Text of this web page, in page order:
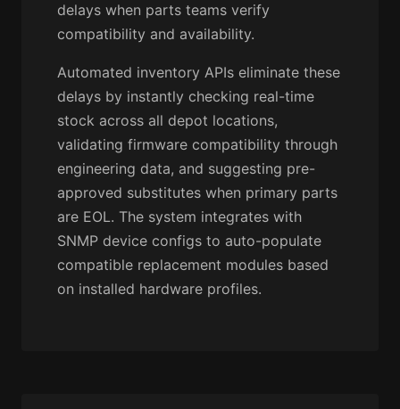
delays when parts teams verify
compatibility and availability.
Automated inventory APIs eliminate these
delays by instantly checking real-time
stock across all depot locations,
validating firmware compatibility through
engineering data, and suggesting pre-
approved substitutes when primary parts
are EOL. The system integrates with
SNMP device configs to auto-populate
compatible replacement modules based
on installed hardware profiles.